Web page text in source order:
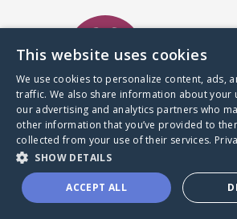
A world where no one goes
through a health journey alone.
Donate to CaringBridge
This website uses cookies
We use cookies to personalize content, ads,
traffic. We also share information about your
our advertising and analytics partners who
other information that you’ve provided to
collected from your use of their services.
SHOW DETAILS
ACCEPT ALL